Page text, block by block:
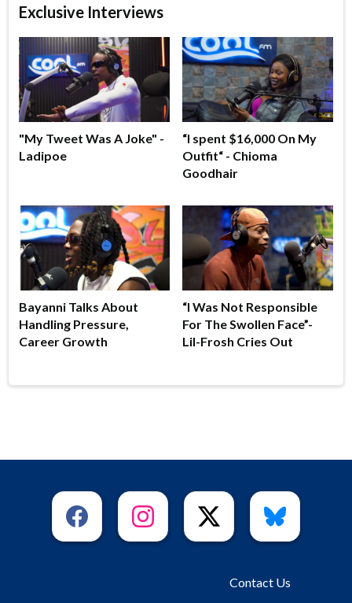
Exclusive Interviews
"My Tweet Was A Joke" -
Ladipoe
“I spent $16,000 On My
Outfit“ - Chioma
Goodhair
Bayanni Talks About
Handling Pressure,
Career Growth
“I Was Not Responsible
For The Swollen Face”-
Lil-Frosh Cries Out
Contact Us